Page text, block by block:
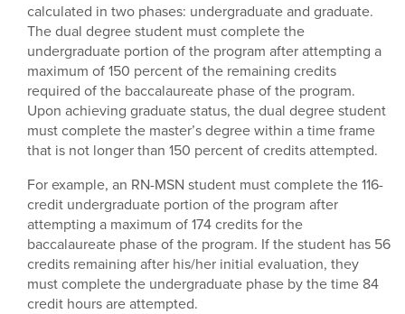
calculated in two phases: undergraduate and graduate.
The dual degree student must complete the
undergraduate portion of the program after attempting a
maximum of 150 percent of the remaining credits
required of the baccalaureate phase of the program.
Upon achieving graduate status, the dual degree student
must complete the master’s degree within a time frame
that is not longer than 150 percent of credits attempted.
For example, an RN-MSN student must complete the 116-
credit undergraduate portion of the program after
attempting a maximum of 174 credits for the
baccalaureate phase of the program. If the student has 56
credits remaining after his/her initial evaluation, they
must complete the undergraduate phase by the time 84
credit hours are attempted.